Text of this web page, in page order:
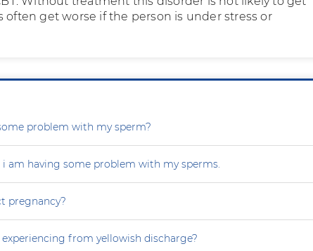
often get worse if the person is under stress or
problem with my sperm?
i am having some problem with my sperms.
pregnancy?
from yellowish discharge?